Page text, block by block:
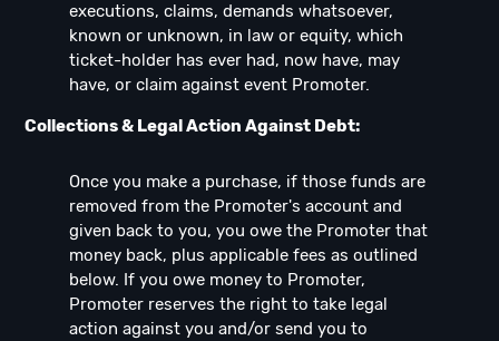
executions, claims, demands whatsoever,
known or unknown, in law or equity, which
ticket-holder has ever had, now have, may
have, or claim against event Promoter.
Collections & Legal Action Against Debt:
Once you make a purchase, if those funds are
removed from the Promoter's account and
given back to you, you owe the Promoter that
money back, plus applicable fees as outlined
below. If you owe money to Promoter,
Promoter reserves the right to take legal
action against you and/or send you to